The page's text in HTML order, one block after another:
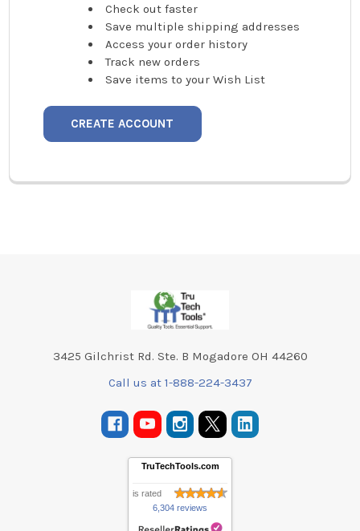
Check out faster
Save multiple shipping addresses
Access your order history
Track new orders
Save items to your Wish List
CREATE ACCOUNT
3425 Gilchrist Rd. Ste. B Mogadore OH 44260
Call us at 1-888-224-3437
TruTechTools.com
is rated
6,304 reviews